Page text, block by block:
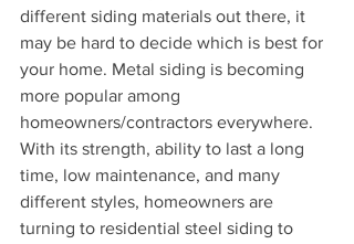
different siding materials out there, it
may be hard to decide which is best for
your home. Metal siding is becoming
more popular among
homeowners/contractors everywhere.
With its strength, ability to last a long
time, low maintenance, and many
different styles, homeowners are
turning to residential steel siding to